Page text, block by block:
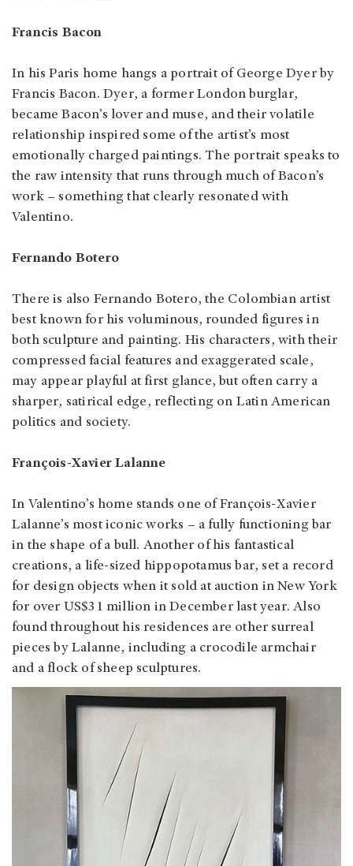
Francis Bacon
In his Paris home hangs a portrait of George Dyer by
Francis Bacon. Dyer, a former London burglar,
became Bacon’s lover and muse, and their volatile
relationship inspired some of the artist’s most
emotionally charged paintings. The portrait speaks to
the raw intensity that runs through much of Bacon’s
work – something that clearly resonated with
Valentino.
Fernando Botero
There is also Fernando Botero, the Colombian artist
best known for his voluminous, rounded figures in
both sculpture and painting. His characters, with their
compressed facial features and exaggerated scale,
may appear playful at first glance, but often carry a
sharper, satirical edge, reflecting on Latin American
politics and society.
François-Xavier Lalanne
In Valentino’s home stands one of François-Xavier
Lalanne’s most iconic works – a fully functioning bar
in the shape of a bull. Another of his fantastical
creations, a life-sized hippopotamus bar, set a record
for design objects when it sold at auction in New York
for over US$31 million in December last year. Also
found throughout his residences are other surreal
pieces by Lalanne, including a crocodile armchair
and a flock of sheep sculptures.